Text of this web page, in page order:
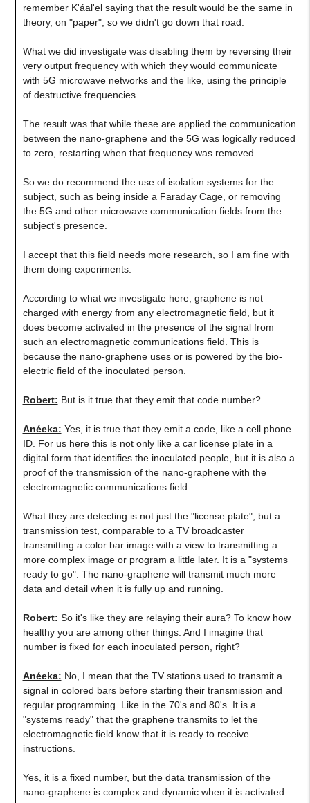
remember K'áal'el saying that the result would be the same in
theory, on "paper", so we didn't go down that road.
What we did investigate was disabling them by reversing their
very output frequency with which they would communicate
with 5G microwave networks and the like, using the principle
of destructive frequencies.
The result was that while these are applied the communication
between the nano-graphene and the 5G was logically reduced
to zero, restarting when that frequency was removed.
So we do recommend the use of isolation systems for the
subject, such as being inside a Faraday Cage, or removing
the 5G and other microwave communication fields from the
subject's presence.
I accept that this field needs more research, so I am fine with
them doing experiments.
According to what we investigate here, graphene is not
charged with energy from any electromagnetic field, but it
does become activated in the presence of the signal from
such an electromagnetic communications field. This is
because the nano-graphene uses or is powered by the bio-
electric field of the inoculated person.
Robert: But is it true that they emit that code number?
Anéeka: Yes, it is true that they emit a code, like a cell phone
ID. For us here this is not only like a car license plate in a
digital form that identifies the inoculated people, but it is also a
proof of the transmission of the nano-graphene with the
electromagnetic communications field.
What they are detecting is not just the "license plate", but a
transmission test, comparable to a TV broadcaster
transmitting a color bar image with a view to transmitting a
more complex image or program a little later. It is a "systems
ready to go". The nano-graphene will transmit much more
data and detail when it is fully up and running.
Robert: So it's like they are relaying their aura? To know how
healthy you are among other things. And I imagine that
number is fixed for each inoculated person, right?
Anéeka: No, I mean that the TV stations used to transmit a
signal in colored bars before starting their transmission and
regular programming. Like in the 70's and 80's. It is a
"systems ready" that the graphene transmits to let the
electromagnetic field know that it is ready to receive
instructions.
Yes, it is a fixed number, but the data transmission of the
nano-graphene is complex and dynamic when it is activated